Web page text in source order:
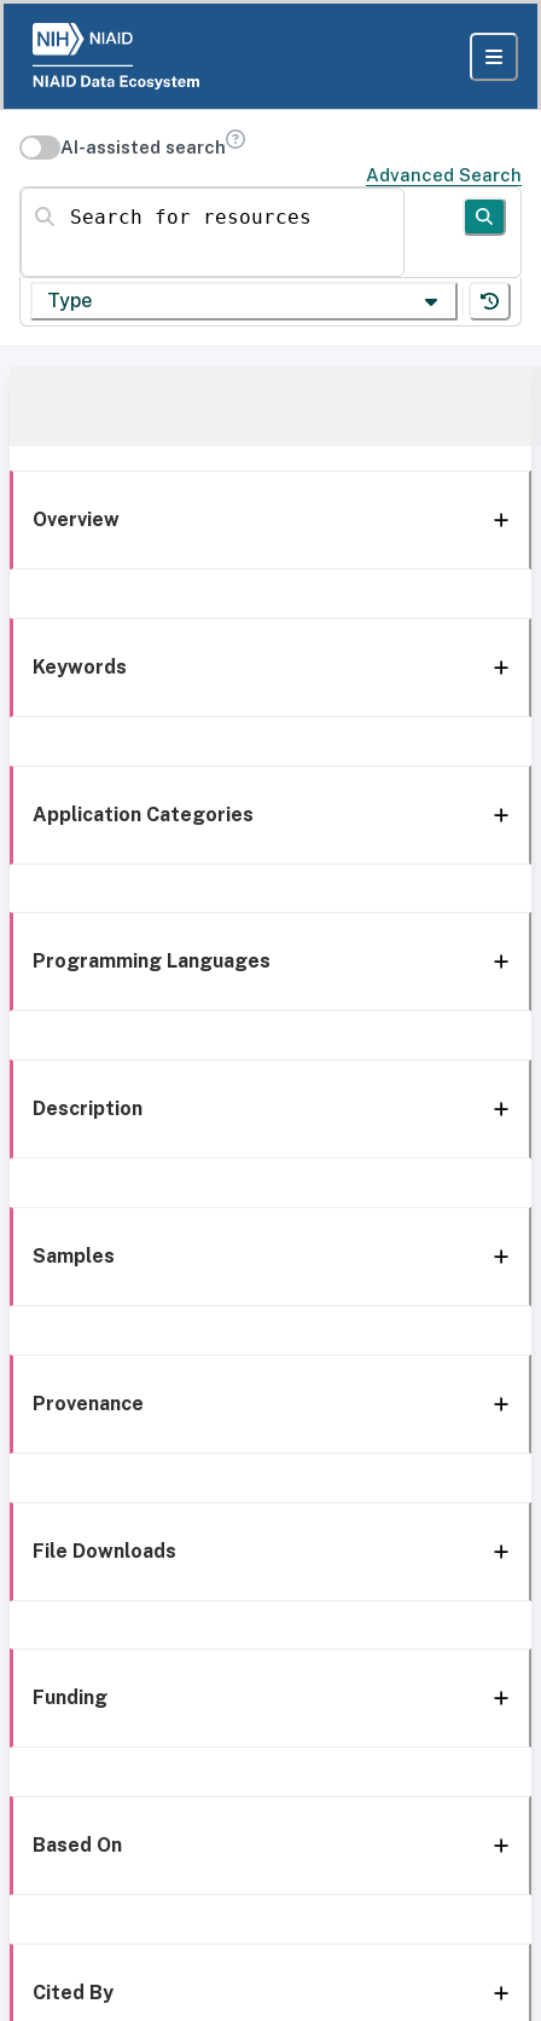
AI-assisted search
Advanced Search
Search for resources
Type
Overview
Keywords
Application Categories
Programming Languages
Description
Samples
Provenance
File Downloads
Funding
Based On
Cited By